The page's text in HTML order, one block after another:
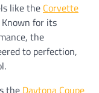
like the Corvette
for its
the
to perfection,
the Daytona Coupe